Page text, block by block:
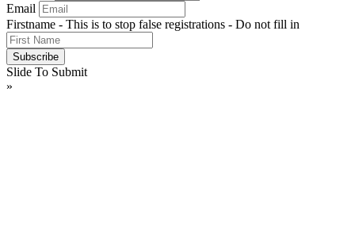
Email
Firstname - This is to stop false registrations - Do not fill in
Slide To Submit
»